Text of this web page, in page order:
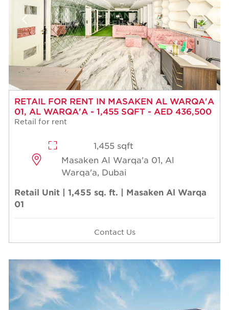
RETAIL FOR RENT IN MASAKEN AL WARQA'A
01, AL WARQA'A - 1,455 SQFT - AED 436,500
Retail for rent
1,455 sqft
Masaken Al Warqa'a 01, Al
Warqa'a, Dubai
Retail Unit | 1,455 sq. ft. | Masaken Al Warqa
01
Contact Us